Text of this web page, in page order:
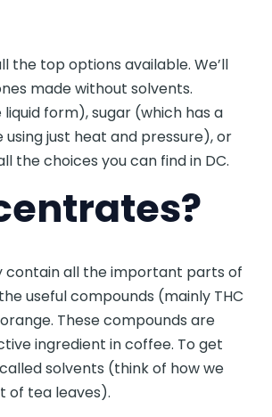
the top options available. We’ll
made without solvents.
form), sugar (which has a
just heat and pressure), or
the choices you can find in DC.
contain all the important parts of
useful compounds (mainly THC
These compounds are
ingredient in coffee. To get
solvents (think of how we
of tea leaves).